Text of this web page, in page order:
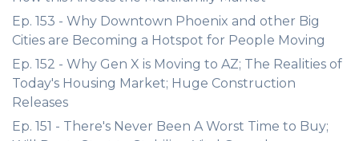
Ep. 153 - Why Downtown Phoenix and other Big
Cities are Becoming a Hotspot for People Moving
Ep. 152 - Why Gen X is Moving to AZ; The Realities of
Today's Housing Market; Huge Construction
Releases
Ep. 151 - There's Never Been A Worst Time to Buy;